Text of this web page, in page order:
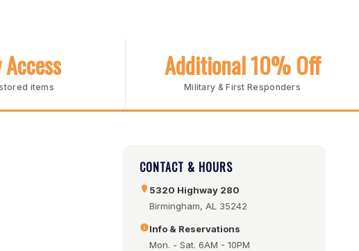
items
Additional 10% Off
Military & First Responders
CONTACT & HOURS
5320 Highway 280
Birmingham, AL 35242
Info & Reservations
Mon. - Sat. 6AM - 10PM